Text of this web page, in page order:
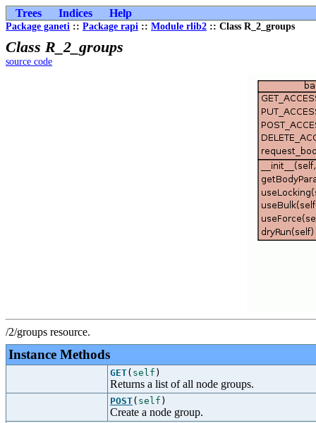
Trees Indices Help
Package ganeti :: Package rapi :: Module rlib2 :: Class R_2_groups
Class R_2_groups
source code
/2/groups resource.
Instance Methods
GET( self )
Returns a list of all node groups.
POST( self )
Create a node group.